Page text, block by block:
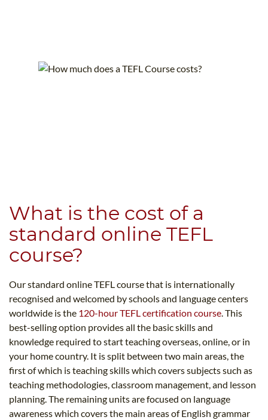
What is the cost of a
standard online TEFL
course?
Our standard online TEFL course that is internationally
recognised and welcomed by schools and language centers
worldwide is the 120-hour TEFL certification course. This
best-selling option provides all the basic skills and
knowledge required to start teaching overseas, online, or in
your home country. It is split between two main areas, the
first of which is teaching skills which covers subjects such as
teaching methodologies, classroom management, and lesson
planning. The remaining units are focused on language
awareness which covers the main areas of English grammar